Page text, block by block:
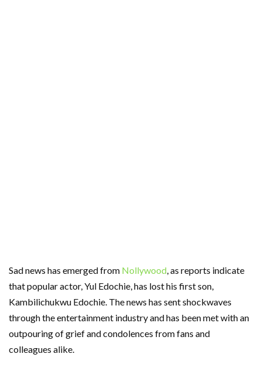
Sad news has emerged from Nollywood, as reports indicate
that popular actor, Yul Edochie, has lost his first son,
Kambilichukwu Edochie. The news has sent shockwaves
through the entertainment industry and has been met with an
outpouring of grief and condolences from fans and
colleagues alike.